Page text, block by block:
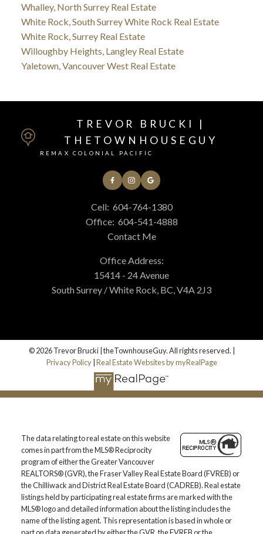
Whalley, North Surrey Real Estate
White Rock, South Surrey White Rock Real Estate
White Rock, Surrey Real Estate
Willoughby Heights, Langley Real Estate
Yaletown, Vancouver West Real Estate
TREVOR BRUCKI |
THETOWNHOUSEGUY
REMAX COLONIAL PACIFIC
Cell: 604-764-1380
Office: 604-541-4888
Contact Me
Office Address:
15414 - 24 Avenue
South Surrey / White Rock, BC, V4A 2J3
© 2026 Trevor Brucki | theTownhouseGuy. All rights reserved. |
Privacy Policy|Real Estate Websites by myRealPage
The data relating to real estate on this website
comes in part from the MLS® Reciprocity
program of either the Greater Vancouver
REALTORS® (GVR), the Fraser Valley Real Estate Board (FVREB) or
the Chilliwack and District Real Estate Board (CADREB). Real estate
listings held by participating real estate firms are marked with the
MLS® logo and detailed information about the listing includes the
name of the listing agent. This representation is based in whole or